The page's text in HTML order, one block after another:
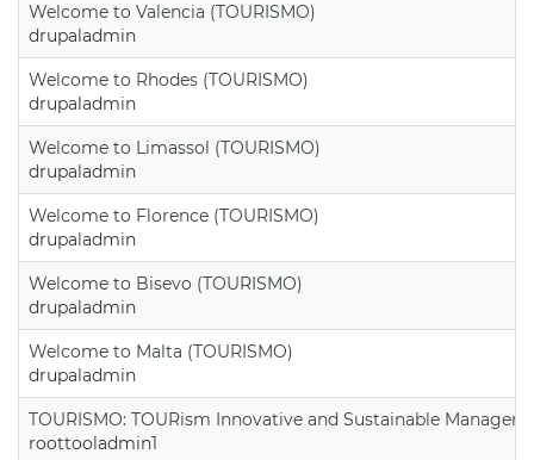
Welcome to Valencia (TOURISMO)
drupaladmin
Welcome to Rhodes (TOURISMO)
drupaladmin
Welcome to Limassol (TOURISMO)
drupaladmin
Welcome to Florence (TOURISMO)
drupaladmin
Welcome to Bisevo (TOURISMO)
drupaladmin
Welcome to Malta (TOURISMO)
drupaladmin
TOURISMO: TOURism Innovative and Sustainable
roottooladmin1